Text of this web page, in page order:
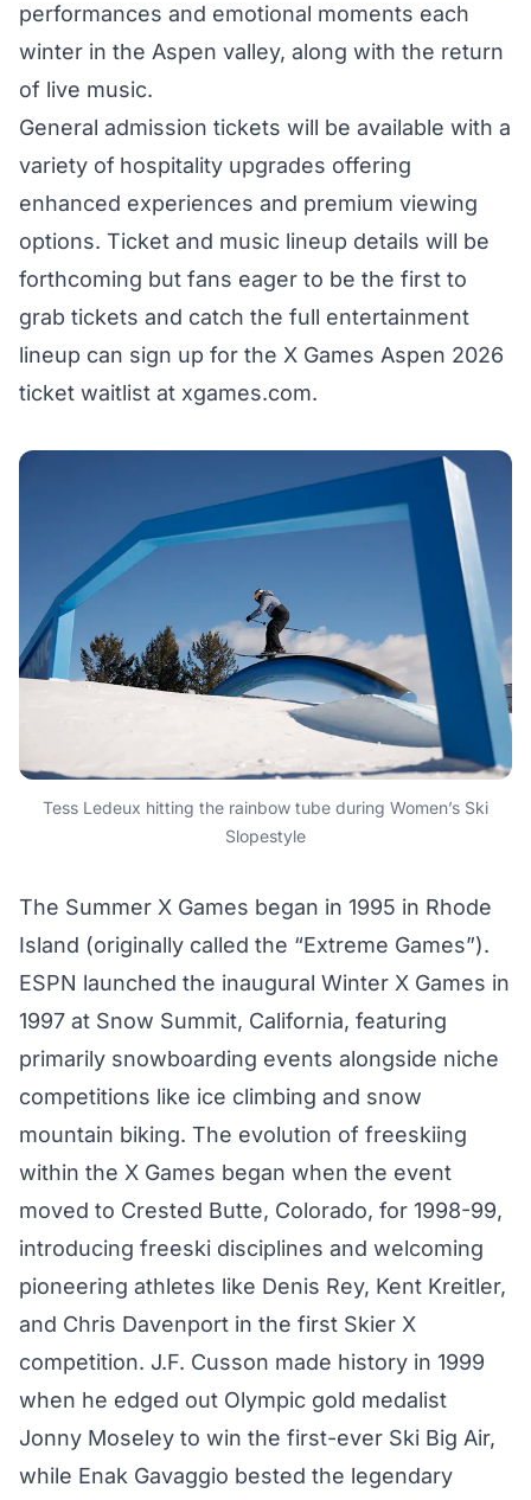
performances and emotional moments each
winter in the Aspen valley, along with the return
of live music.
General admission tickets will be available with a
variety of hospitality upgrades offering
enhanced experiences and premium viewing
options. Ticket and music lineup details will be
forthcoming but fans eager to be the first to
grab tickets and catch the full entertainment
lineup can sign up for the X Games Aspen 2026
ticket waitlist at xgames.com.
Tess Ledeux hitting the rainbow tube during Women’s Ski
Slopestyle
The Summer X Games began in 1995 in Rhode
Island (originally called the “Extreme Games”).
ESPN launched the inaugural Winter X Games in
1997 at Snow Summit, California, featuring
primarily snowboarding events alongside niche
competitions like ice climbing and snow
mountain biking. The evolution of freeskiing
within the X Games began when the event
moved to Crested Butte, Colorado, for 1998-99,
introducing freeski disciplines and welcoming
pioneering athletes like Denis Rey, Kent Kreitler,
and Chris Davenport in the first Skier X
competition. J.F. Cusson made history in 1999
when he edged out Olympic gold medalist
Jonny Moseley to win the first-ever Ski Big Air,
while Enak Gavaggio bested the legendary